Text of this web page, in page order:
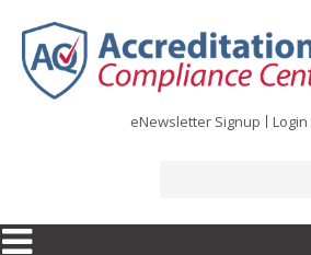
eNewsletter Signup Login